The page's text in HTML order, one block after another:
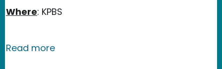
Where: KPBS
Read moreabout New Media Rights Workshop